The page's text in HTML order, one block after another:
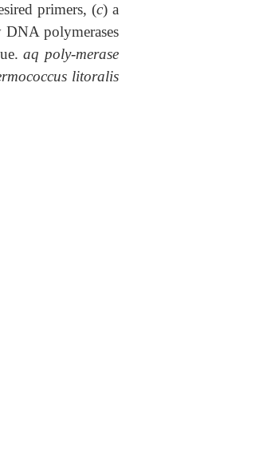
primers, (c) a
polymerases
aq poly-merase
litoralis